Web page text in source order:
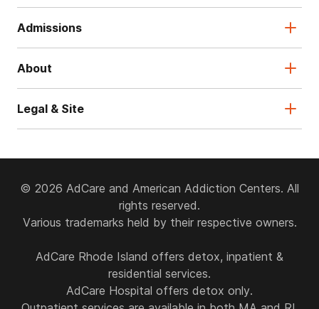
Admissions
About
Legal & Site
© 2026 AdCare and American Addiction Centers. All
rights reserved.
Various trademarks held by their respective owners.
AdCare Rhode Island offers detox, inpatient &
residential services.
AdCare Hospital offers detox only.